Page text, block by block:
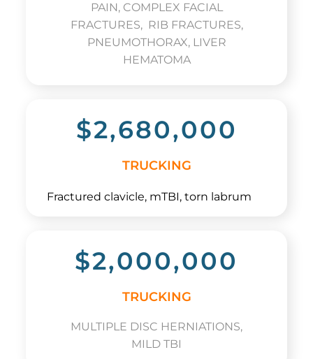
PAIN, COMPLEX FACIAL
FRACTURES, RIB FRACTURES,
PNEUMOTHORAX, LIVER
HEMATOMA
$2,680,000
TRUCKING
Fractured clavicle, mTBI, torn labrum
$2,000,000
TRUCKING
MULTIPLE DISC HERNIATIONS,
MILD TBI